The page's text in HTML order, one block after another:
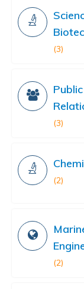
(3)
Public
(3)
(2)
(2)